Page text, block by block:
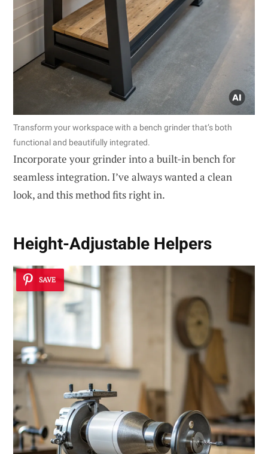
Transform your workspace with a bench grinder that’s both
functional and beautifully integrated.
Incorporate your grinder into a built-in bench for
seamless integration. I’ve always wanted a clean
look, and this method fits right in.
Height-Adjustable Helpers
SAVE